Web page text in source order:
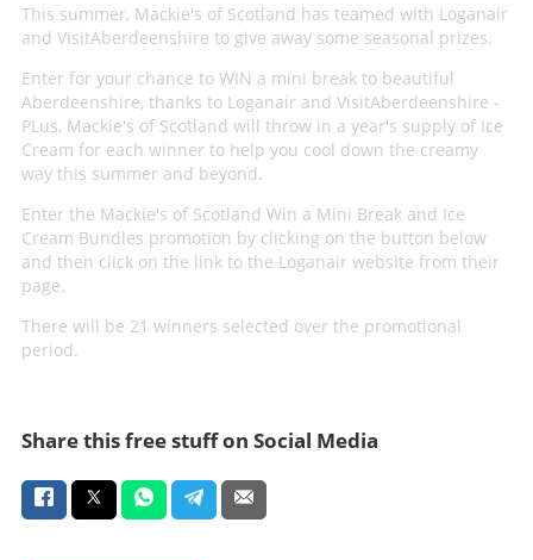
This summer, Mackie's of Scotland has teamed with Loganair
and VisitAberdeenshire to give away some seasonal prizes.
Enter for your chance to WIN a mini break to beautiful
Aberdeenshire, thanks to Loganair and VisitAberdeenshire -
PLus, Mackie's of Scotland will throw in a year's supply of Ice
Cream for each winner to help you cool down the creamy
way this summer and beyond.
Enter the Mackie's of Scotland Win a Mini Break and Ice
Cream Bundles promotion by clicking on the button below
and then click on the link to the Loganair website from their
page.
There will be 21 winners selected over the promotional
period.
Share this free stuff on Social Media